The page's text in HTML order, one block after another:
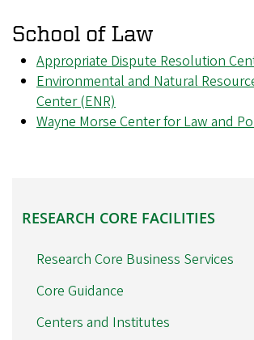
School of Law
Appropriate Dispute Resolution
Environmental and Natural
Center (ENR)
Wayne Morse Center for Law and
RESEARCH
CORE
RESEARCH CORE FACILITIES
Research Core Business Services
Core Guidance
Centers and Institutes